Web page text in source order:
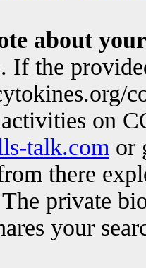
about
If the
on
talk.com or
there
private
your